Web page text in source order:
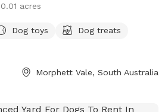
0.01 acres
Dog toys
Dog treats
Morphett Vale, South Australia